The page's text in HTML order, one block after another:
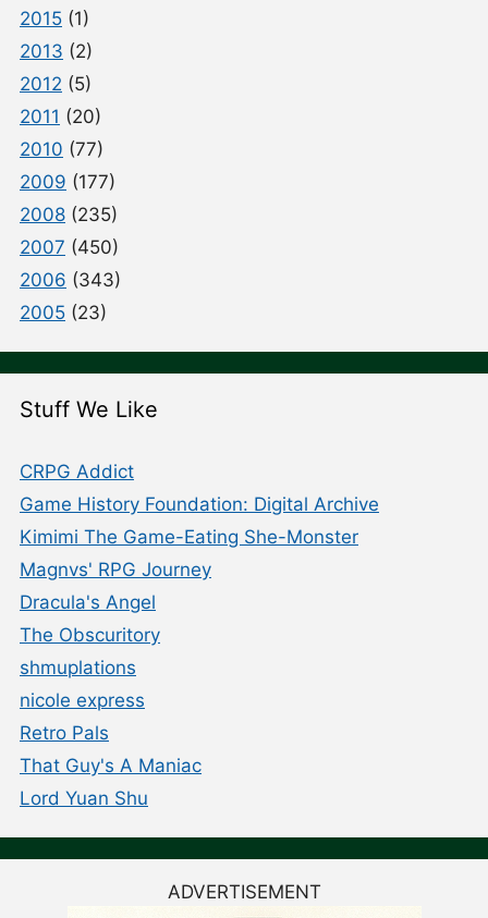
2015 (1)
2013 (2)
2012 (5)
2011 (20)
2010 (77)
2009 (177)
2008 (235)
2007 (450)
2006 (343)
2005 (23)
Stuff We Like
CRPG Addict
Game History Foundation: Digital Archive
Kimimi The Game-Eating She-Monster
Magnvs' RPG Journey
Dracula's Angel
The Obscuritory
shmuplations
nicole express
Retro Pals
That Guy's A Maniac
Lord Yuan Shu
ADVERTISEMENT